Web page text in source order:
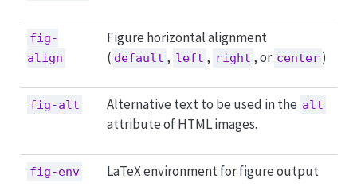
fig-
align
Figure horizontal alignment
( default , left , right , or center )
fig-alt Alternative text to be used in the alt
attribute of HTML images.
fig-env LaTeX environment for figure output